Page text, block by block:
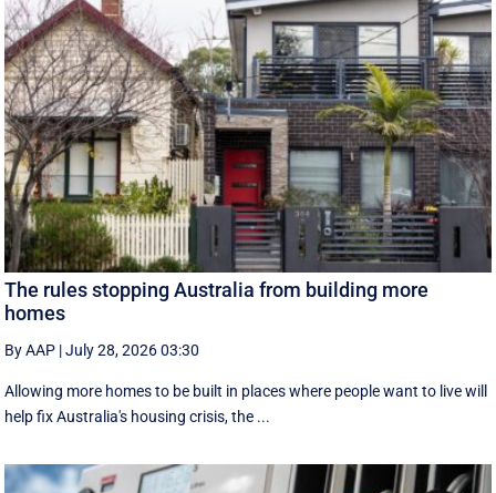
The rules stopping Australia from building more
homes
By AAP |July 28, 2026 03:30
Allowing more homes to be built in places where people want to live will
help fix Australia's housing crisis, the ...